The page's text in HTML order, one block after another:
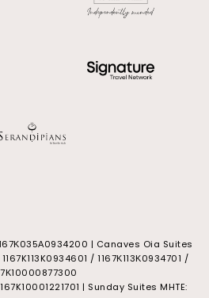
| Canaves Oia Suites
/ 1167Κ113Κ0934701 /
| Sunday Suites MHTE: